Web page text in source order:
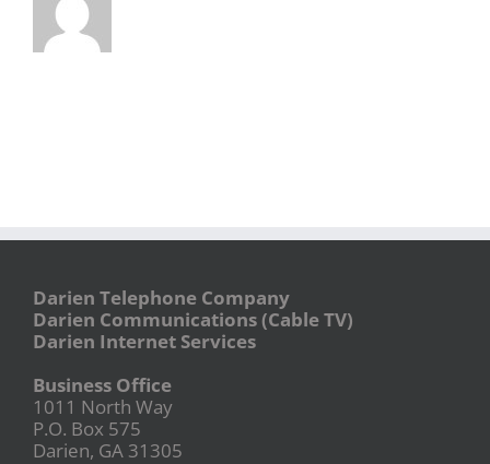
Darien Telephone Company
Darien Communications (Cable TV)
Darien Internet Services
Business Office
1011 North Way
P.O. Box 575
Darien, GA 31305